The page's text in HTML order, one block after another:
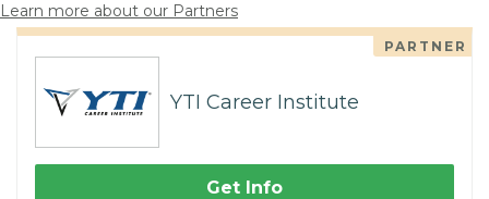
Learn more about our Partners
PARTNER
YTI Career Institute
Get Info